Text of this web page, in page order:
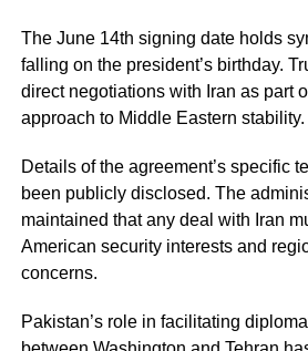
The June 14th signing date holds
falling on the president’s birthday.
direct negotiations with Iran as part
approach to Middle Eastern stability.
Details of the agreement’s specific
been publicly disclosed. The
maintained that any deal with Iran
American security interests and
concerns.
Pakistan’s role in facilitating